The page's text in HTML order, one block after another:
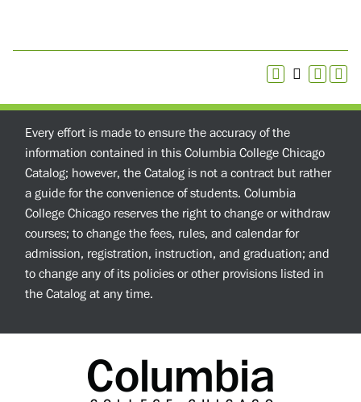
Every effort is made to ensure the accuracy of the
information contained in this Columbia College Chicago
Catalog; however, the Catalog is not a contract but rather
a guide for the convenience of students. Columbia
College Chicago reserves the right to change or withdraw
courses; to change the fees, rules, and calendar for
admission, registration, instruction, and graduation; and
to change any of its policies or other provisions listed in
the Catalog at any time.